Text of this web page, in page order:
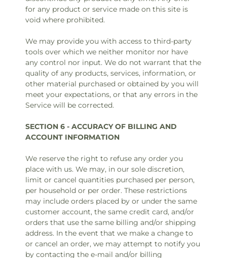
for any product or service made on this site is
void where prohibited.
We may provide you with access to third-party
tools over which we neither monitor nor have
any control nor input. We do not warrant that the
quality of any products, services, information, or
other material purchased or obtained by you will
meet your expectations, or that any errors in the
Service will be corrected.
SECTION 6 - ACCURACY OF BILLING AND
ACCOUNT INFORMATION
We reserve the right to refuse any order you
place with us. We may, in our sole discretion,
limit or cancel quantities purchased per person,
per household or per order. These restrictions
may include orders placed by or under the same
customer account, the same credit card, and/or
orders that use the same billing and/or shipping
address. In the event that we make a change to
or cancel an order, we may attempt to notify you
by contacting the e‑mail and/or billing